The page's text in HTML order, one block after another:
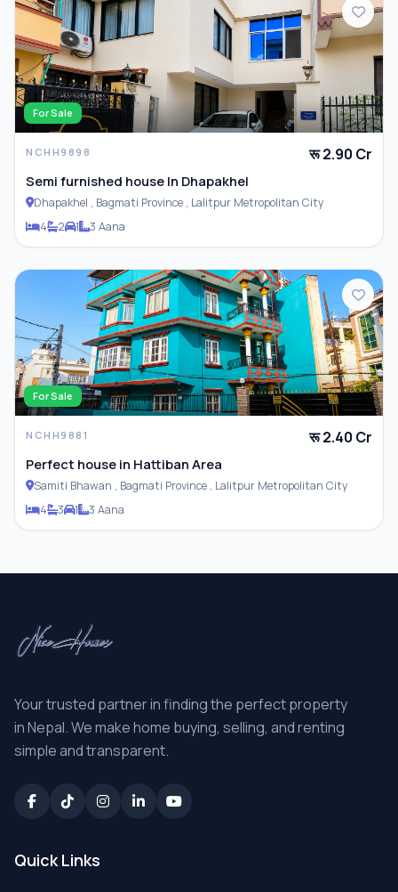
For Sale
NCHH9898 रू 2.90 Cr
Semi furnished house In Dhapakhel
Dhapakhel , Bagmati Province , Lalitpur Metropolitan City
4
2 1 3 Aana
For Sale
NCHH9881 रू 2.40 Cr
Perfect house in Hattiban Area
Samiti Bhawan , Bagmati Province , Lalitpur Metropolitan City
4
3 1 3 Aana
Your trusted partner in finding the perfect property
in Nepal. We make home buying, selling, and renting
simple and transparent.
Quick Links